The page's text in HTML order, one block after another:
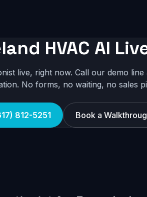
HVAC AI
live, right now. Call our demo line
No forms, no waiting, no sales
812-5251 Book a